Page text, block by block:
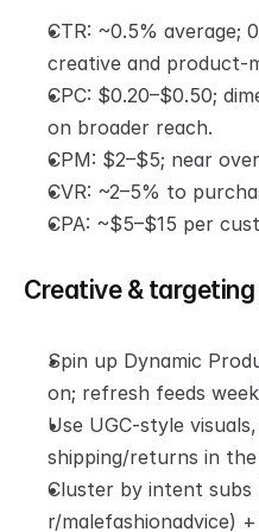
CTR: ~0.5% average;
creative and product-
CPC: $0.20–$0.50;
on broader reach.
CPM: $2–$5; near
CVR: ~2–5% to
CPA: ~$5–$15 per
Creative &
Spin up Dynamic
on; refresh feeds
Use UGC-style
shipping/returns in
Cluster by intent subs
r/malefashionadvice)